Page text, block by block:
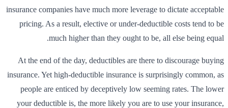
insurance companies have much more leverage to dictate acceptable
pricing. As a result, elective or under-deductible costs tend to be
much higher than they ought to be, all else being equal.
At the end of the day, deductibles are there to discourage buying
insurance. Yet high-deductible insurance is surprisingly common, as
people are enticed by deceptively low seeming rates. The lower
your deductible is, the more likely you are to use your insurance,